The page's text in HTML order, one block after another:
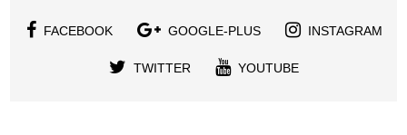
FACEBOOK GOOGLE-PLUS INSTAGRAM
TWITTER YOUTUBE